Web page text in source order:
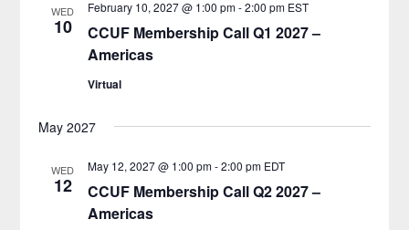
WED
10
CCUF Membership Call Q1 2027 –
Americas
February 10, 2027 @ 1:00 pm-2:00 pm EST
Virtual
May 2027
WED
12
CCUF Membership Call Q2 2027 –
Americas
May 12, 2027 @ 1:00 pm-2:00 pm EDT